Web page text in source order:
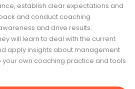
establish clear expectations and
and conduct coaching
and drive results.
will learn to deal with the current
apply insights about management
own coaching practice and tools.